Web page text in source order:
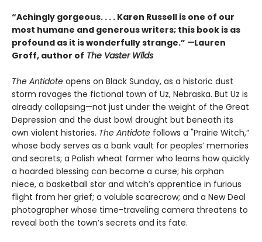
“Achingly gorgeous. . . . Karen Russell is one of our
most humane and generous writers; this book is as
profound as it is wonderfully strange.” —Lauren
Groff, author of The Vaster Wilds
The Antidote opens on Black Sunday, as a historic dust
storm ravages the fictional town of Uz, Nebraska. But Uz is
already collapsing—not just under the weight of the Great
Depression and the dust bowl drought but beneath its
own violent histories. The Antidote follows a "Prairie Witch,”
whose body serves as a bank vault for peoples’ memories
and secrets; a Polish wheat farmer who learns how quickly
a hoarded blessing can become a curse; his orphan
niece, a basketball star and witch’s apprentice in furious
flight from her grief; a voluble scarecrow; and a New Deal
photographer whose time-traveling camera threatens to
reveal both the town’s secrets and its fate.